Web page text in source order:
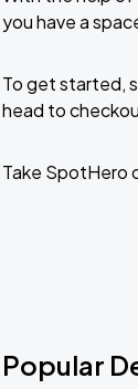
you have a
To get started,
head to
Take SpotHero
Popular